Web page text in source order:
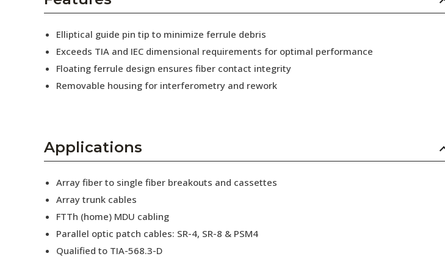
Collaborators
Press Releases
Elliptical guide pin tip to minimize ferrule debris
Exceeds TIA and IEC dimensional requirements for optimal performance
Floating ferrule design ensures fiber contact integrity
Removable housing for interferometry and rework
Applications
Array fiber to single fiber breakouts and cassettes
Array trunk cables
FTTh (home) MDU cabling
Parallel optic patch cables: SR-4, SR-8 & PSM4
Qualified to TIA-568.3-D